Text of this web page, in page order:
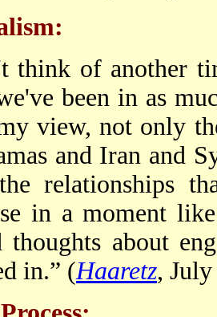
:
think of another
been in as
view, not only
and Iran and
relationships
in a moment
thoughts about
in.” (Haaretz,